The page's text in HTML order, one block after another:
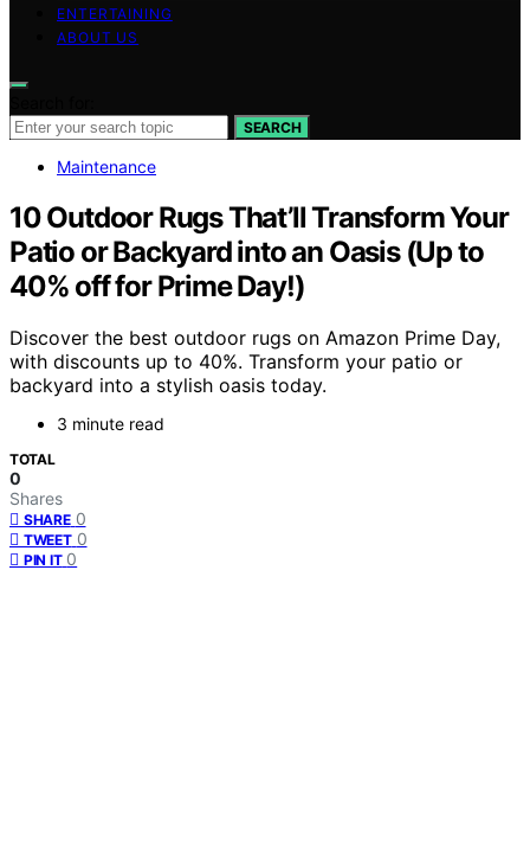
ENTERTAINING
ABOUT US
SEARCH
Maintenance
10 Outdoor Rugs That’ll Transform Your
Patio or Backyard into an Oasis (Up to
40% off for Prime Day!)
Discover the best outdoor rugs on Amazon Prime Day,
with discounts up to 40%. Transform your patio or
backyard into a stylish oasis today.
3 minute read
TOTAL
0
Shares
SHARE 0
TWEET 0
PIN IT 0